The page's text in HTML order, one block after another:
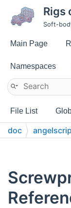
Rigs
Soft-
Main Page
Namespaces
File List
doc